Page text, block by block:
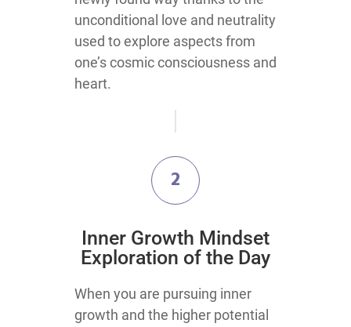
unconditional love and neutrality
used to explore aspects from
one’s cosmic consciousness and
heart.
2
Inner Growth Mindset
Exploration of the Day
When you are pursuing inner
growth and the higher potential